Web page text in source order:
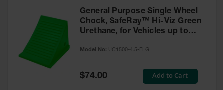
General Purpose Single Wheel
Chock, SafeRay™ Hi-Viz Green
Urethane, for Vehicles up to
Model No: UC1500-4.5-FLG
Special
Price
$74.00 Add to Cart